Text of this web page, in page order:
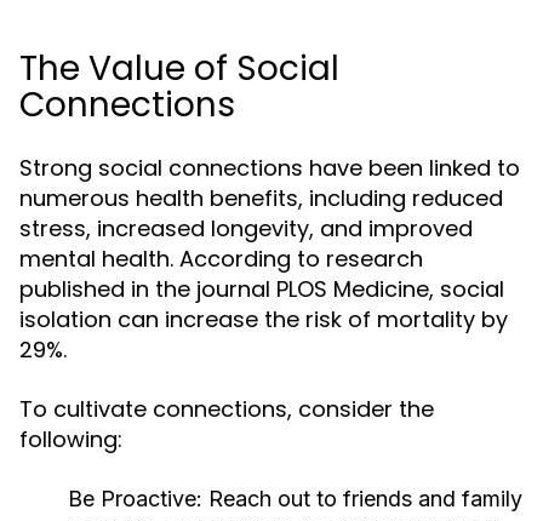
The Value of Social
Connections
Strong social connections have been linked to
numerous health benefits, including reduced
stress, increased longevity, and improved
mental health. According to research
published in the journal PLOS Medicine, social
isolation can increase the risk of mortality by
29%.
To cultivate connections, consider the
following:
Be Proactive: Reach out to friends and family